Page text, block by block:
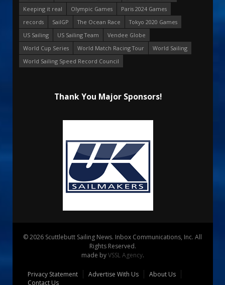
Keeping it real
Olympic Games
Paris 2024 Games
records
SailGP The Ocean Race
Tokyo 2020 Games
US Sailing
US Sailing Team
Vendee Globe
World Cup Series
World Match Racing Tour
World Sailing
World Sailing Speed Record Council
Thank You Major Sponsors!
© 2026 Scuttlebutt Sailing News. Inbox Communications, Inc. All
Rights Reserved.
made byVSSL Agency.
Privacy Statement Advertise With Us
About Us
Contact Us